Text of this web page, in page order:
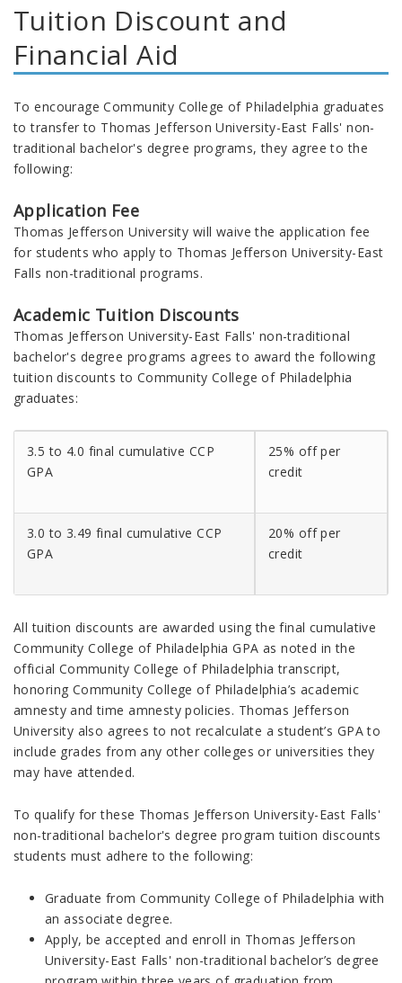
Tuition Discount and
Financial Aid
To encourage Community College of Philadelphia graduates
to transfer to Thomas Jefferson University-East Falls' non-
traditional bachelor's degree programs, they agree to the
following:
Application Fee
Thomas Jefferson University will waive the application fee
for students who apply to Thomas Jefferson University-East
Falls non-traditional programs.
Academic Tuition Discounts
Thomas Jefferson University-East Falls' non-traditional
bachelor's degree programs agrees to award the following
tuition discounts to Community College of Philadelphia
graduates:
3.5 to 4.0 final cumulative CCP
GPA
25% off per
credit
3.0 to 3.49 final cumulative CCP
GPA
20% off per
credit
All tuition discounts are awarded using the final cumulative
Community College of Philadelphia GPA as noted in the
official Community College of Philadelphia transcript,
honoring Community College of Philadelphia’s academic
amnesty and time amnesty policies. Thomas Jefferson
University also agrees to not recalculate a student’s GPA to
include grades from any other colleges or universities they
may have attended.
To qualify for these Thomas Jefferson University-East Falls'
non-traditional bachelor's degree program tuition discounts
students must adhere to the following:
Graduate from Community College of Philadelphia with
an associate degree.
Apply, be accepted and enroll in Thomas Jefferson
University-East Falls' non-traditional bachelor’s degree